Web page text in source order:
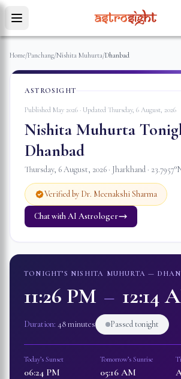
Home/Panchang/Nishita Muhurta/Dhanbad
ASTROSIGHT
Published May 2026 · Updated Thursday, 6 August, 2026
Nishita Muhurta
Dhanbad
Thursday, 6 August, 2026 · Jharkhand · 23.7957
Verified by Dr. Meenakshi Sharma
Chat with AI Astrologer
TONIGHT’S NISHITA MUHURTA —
11:26 PM – 12:14
Duration: 48 minutes Passed tonight
Today’s Sunset
06:24 PM
Tomorrow’s Sunrise
05:16 AM